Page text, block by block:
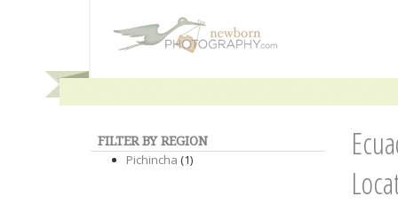
FILTER BY REGION
Pichincha (1)